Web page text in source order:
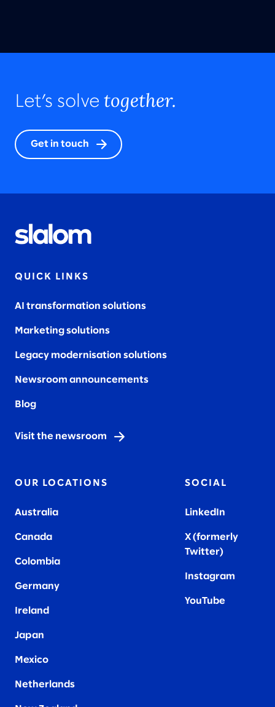
Let’s solve together.
Get in touch
QUICK LINKS
AI transformation solutions
Marketing solutions
Legacy modernisation solutions
Newsroom announcements
Blog
Visit the newsroom
OUR LOCATIONS
Australia
Canada
Colombia
Germany
Ireland
Japan
Mexico
Netherlands
SOCIAL
LinkedIn
X (formerly
Twitter)
Instagram
YouTube